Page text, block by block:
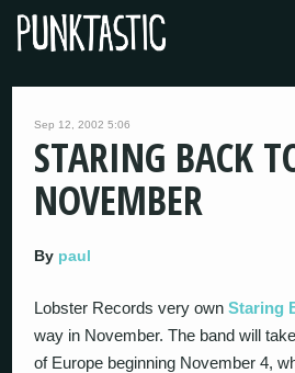
Sep 12, 2002 5:06
STARING BACK
NOVEMBER
By paul
Lobster Records very ownStaring
way in November. The band will
of Europe beginning November 4,